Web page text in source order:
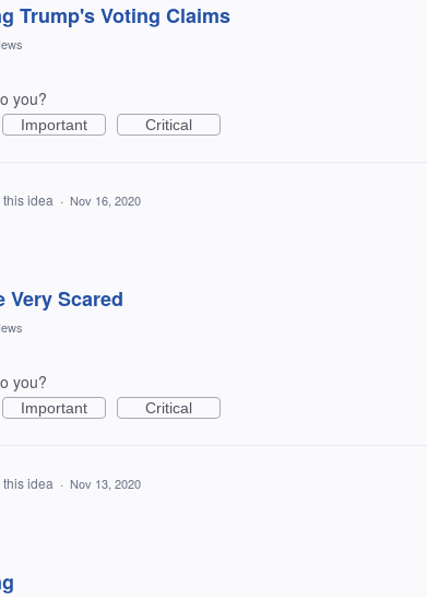
Trump's Voting Claims
you?
Important Critical
idea · Nov 16, 2020
Very Scared
you?
Important Critical
idea · Nov 13, 2020